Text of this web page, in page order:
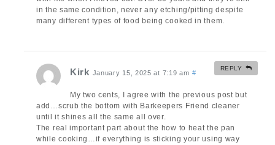
in the same condition, never any etching/pitting despite
many different types of food being cooked in them.
Kirk January 15, 2025 at 7:19 am #
My two cents, I agree with the previous post but
add…scrub the bottom with Barkeepers Friend cleaner
until it shines all the same all over.
The real important part about the how to heat the pan
while cooking…if everything is sticking your using way
REPLY